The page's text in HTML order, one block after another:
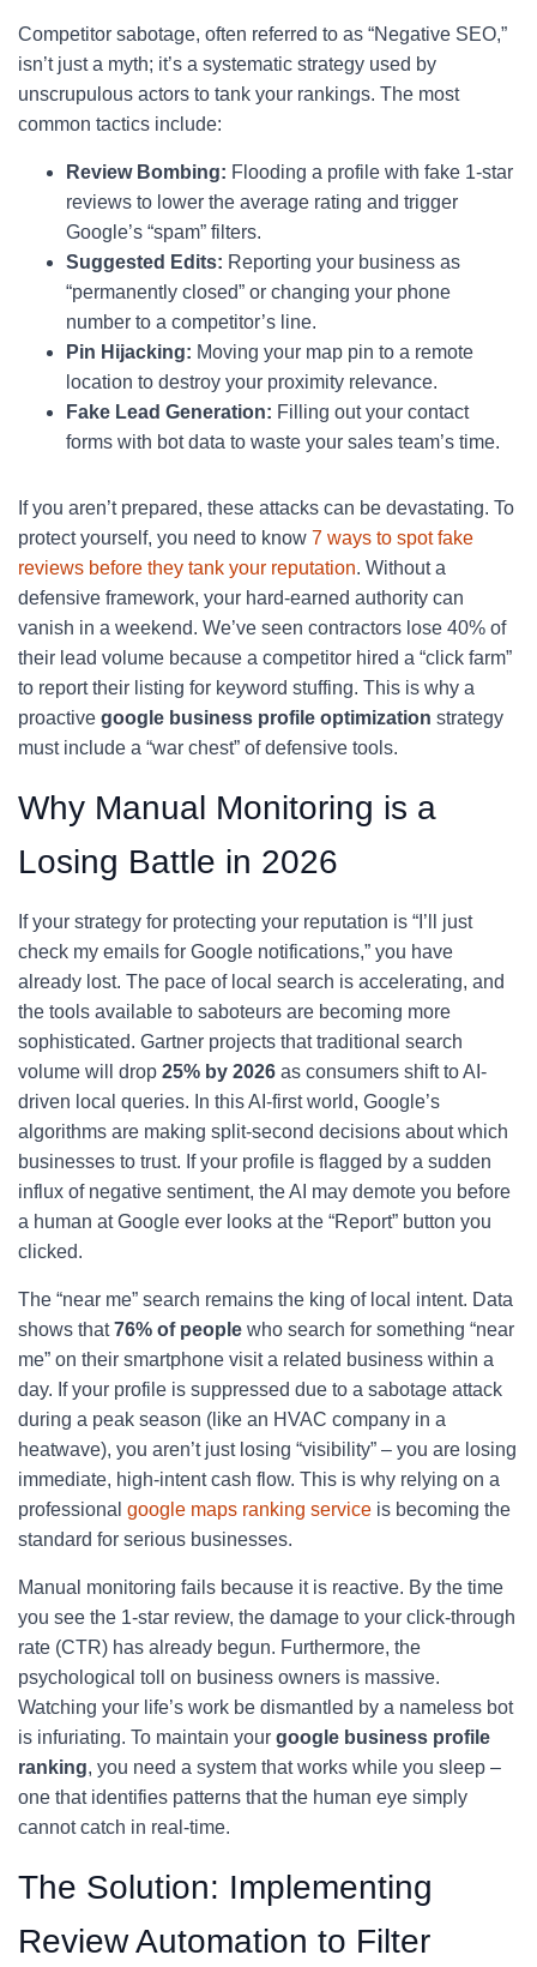
Competitor sabotage, often referred to as “Negative SEO,”
isn’t just a myth; it’s a systematic strategy used by
unscrupulous actors to tank your rankings. The most
common tactics include:
Review Bombing: Flooding a profile with fake 1-star
reviews to lower the average rating and trigger
Google’s “spam” filters.
Suggested Edits: Reporting your business as
“permanently closed” or changing your phone
number to a competitor’s line.
Pin Hijacking: Moving your map pin to a remote
location to destroy your proximity relevance.
Fake Lead Generation: Filling out your contact
forms with bot data to waste your sales team’s time.
If you aren’t prepared, these attacks can be devastating. To
protect yourself, you need to know 7 ways to spot fake
reviews before they tank your reputation. Without a
defensive framework, your hard-earned authority can
vanish in a weekend. We’ve seen contractors lose 40% of
their lead volume because a competitor hired a “click farm”
to report their listing for keyword stuffing. This is why a
proactive google business profile optimization strategy
must include a “war chest” of defensive tools.
Why Manual Monitoring is a
Losing Battle in 2026
If your strategy for protecting your reputation is “I’ll just
check my emails for Google notifications,” you have
already lost. The pace of local search is accelerating, and
the tools available to saboteurs are becoming more
sophisticated. Gartner projects that traditional search
volume will drop 25% by 2026 as consumers shift to AI-
driven local queries. In this AI-first world, Google’s
algorithms are making split-second decisions about which
businesses to trust. If your profile is flagged by a sudden
influx of negative sentiment, the AI may demote you before
a human at Google ever looks at the “Report” button you
clicked.
The “near me” search remains the king of local intent. Data
shows that76% of people who search for something “near
me” on their smartphone visit a related business within a
day. If your profile is suppressed due to a sabotage attack
during a peak season (like an HVAC company in a
heatwave), you aren’t just losing “visibility” – you are losing
immediate, high-intent cash flow. This is why relying on a
professional google maps ranking service is becoming the
standard for serious businesses.
Manual monitoring fails because it is reactive. By the time
you see the 1-star review, the damage to your click-through
rate (CTR) has already begun. Furthermore, the
psychological toll on business owners is massive.
Watching your life’s work be dismantled by a nameless bot
is infuriating. To maintain your google business profile
ranking, you need a system that works while you sleep –
one that identifies patterns that the human eye simply
cannot catch in real-time.
The Solution: Implementing
Review Automation to Filter